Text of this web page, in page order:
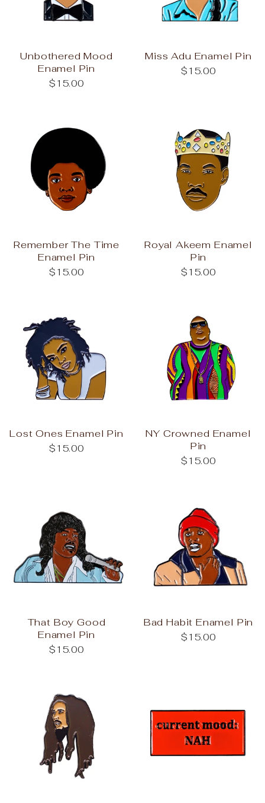
Unbothered Mood
Enamel Pin
$15.00
Miss Adu Enamel Pin
$15.00
Remember The Time
Enamel Pin
$15.00
Royal Akeem Enamel
Pin
$15.00
Lost Ones Enamel Pin
$15.00
NY Crowned Enamel
Pin
$15.00
That Boy Good
Enamel Pin
$15.00
Bad Habit Enamel Pin
$15.00